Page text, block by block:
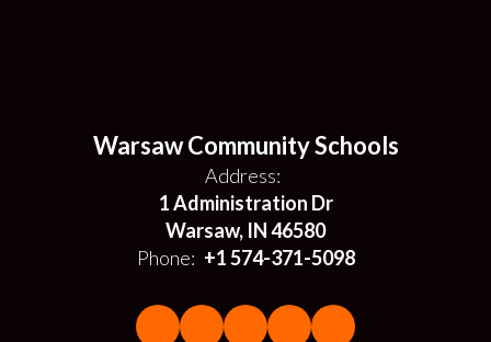
Warsaw Community Schools
Address:
1 Administration Dr
Warsaw, IN 46580
Phone: +1 574-371-5098